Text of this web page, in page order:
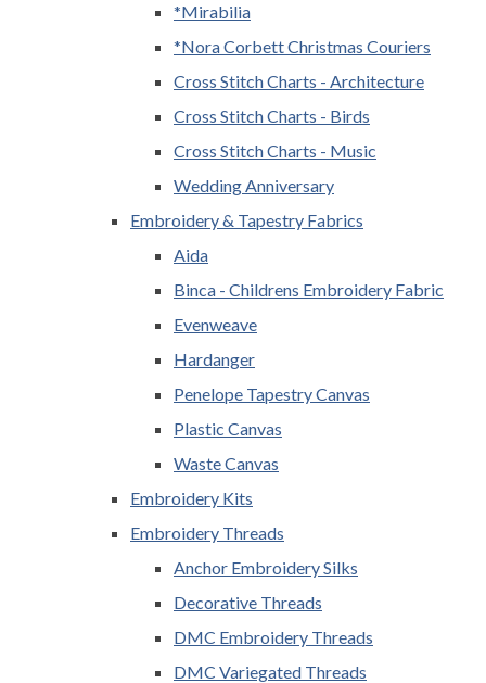
*Mirabilia
*Nora Corbett Christmas Couriers
Cross Stitch Charts - Architecture
Cross Stitch Charts - Birds
Cross Stitch Charts - Music
Wedding Anniversary
Embroidery & Tapestry Fabrics
Aida
Binca - Childrens Embroidery Fabric
Evenweave
Hardanger
Penelope Tapestry Canvas
Plastic Canvas
Waste Canvas
Embroidery Kits
Embroidery Threads
Anchor Embroidery Silks
Decorative Threads
DMC Embroidery Threads
DMC Variegated Threads